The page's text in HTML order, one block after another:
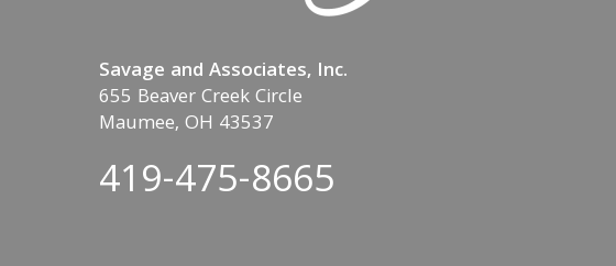
Savage and Associates, Inc.
655 Beaver Creek Circle
Maumee, OH 43537
419-475-8665